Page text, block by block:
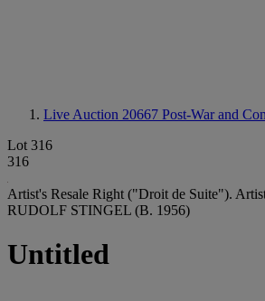
Live Auction 20667 Post-War and
Lot 316
316
Artist's Resale Right ("Droit de Suite").
RUDOLF STINGEL (B. 1956)
Untitled